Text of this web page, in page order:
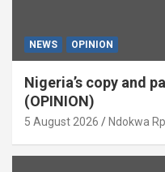
NEWS OPINION
Nigeria’s copy and
(OPINION)
5 August 2026 Ndokwa